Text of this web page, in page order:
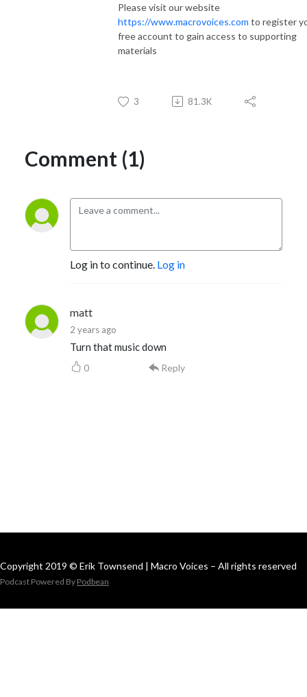
Please visit our website
https://www.macrovoices.com to register
free account to gain access to supporting
materials
3 81.3K
Comment (1)
Log in to continue. Log in
matt
2 years ago
Turn that music down
0 Reply
Copyright 2019 © Erik Townsend | Macro Voices – All rights reserved
Podcast Powered By Podbean